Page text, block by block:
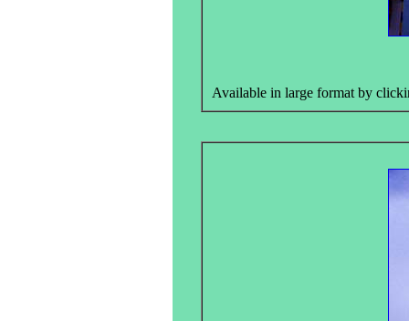
Available in large format by